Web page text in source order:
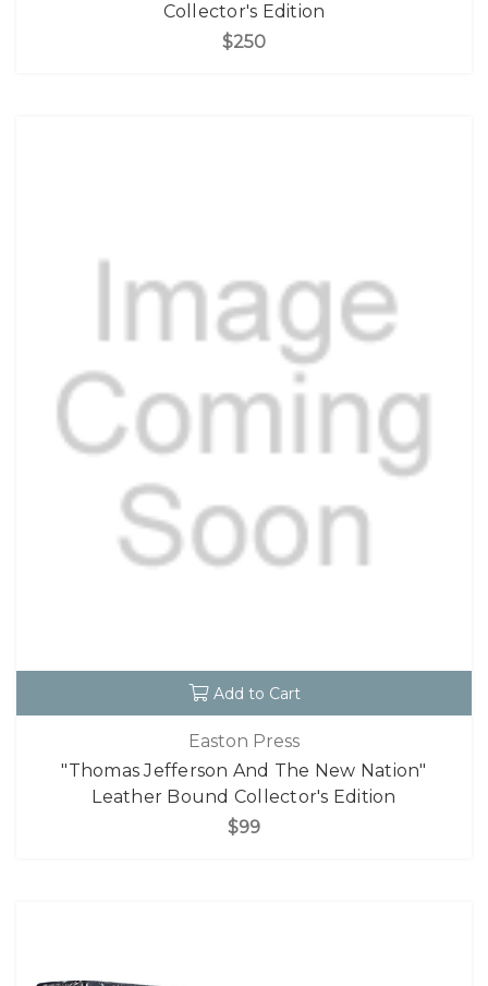
Collector's Edition
$250
Add to Cart
Easton Press
"Thomas Jefferson And The New Nation"
Leather Bound Collector's Edition
$99